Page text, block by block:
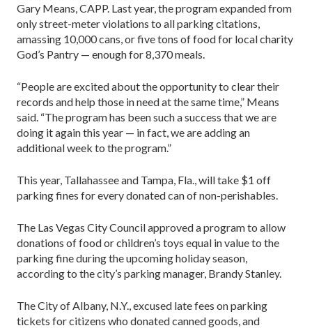
Gary Means, CAPP. Last year, the program expanded from
only street-meter violations to all parking citations,
amassing 10,000 cans, or five tons of food for local charity
God’s Pantry — enough for 8,370 meals.
“People are excited about the opportunity to clear their
records and help those in need at the same time,” Means
said. “The program has been such a success that we are
doing it again this year — in fact, we are adding an
additional week to the program.”
This year, Tallahassee and Tampa, Fla., will take $1 off
parking fines for every donated can of non-perishables.
The Las Vegas City Council approved a program to allow
donations of food or children’s toys equal in value to the
parking fine during the upcoming holiday season,
according to the city’s parking manager, Brandy Stanley.
The City of Albany, N.Y., excused late fees on parking
tickets for citizens who donated canned goods, and